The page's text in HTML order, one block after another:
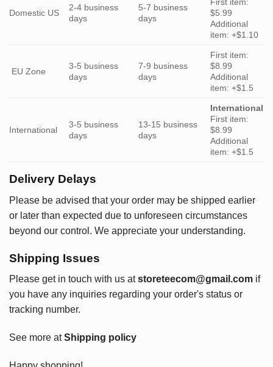
Domestic US
2-4 business
days
5-7 business
days
First item:
$5.99
Additional
item: +$1.10
EU Zone
3-5 business
days
7-9 business
days
First item:
$8.99
Additional
item: +$1.5
International
3-5 business
days
13-15 business
days
International
First item:
$8.99
Additional
item: +$1.5
Delivery Delays
Please be advised that your order may be shipped earlier
or later than expected due to unforeseen circumstances
beyond our control. We appreciate your understanding.
Shipping Issues
Please get in touch with us at storeteecom@gmail.com if
you have any inquiries regarding your order's status or
tracking number.
See more atShipping policy